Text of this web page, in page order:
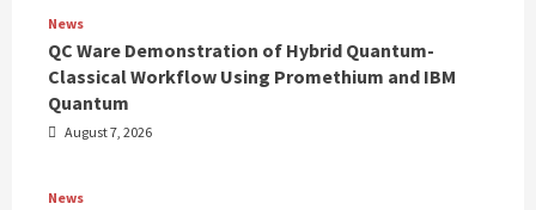
News
QC Ware Demonstration of Hybrid Quantum-
Classical Workflow Using Promethium and IBM
Quantum
August 7, 2026
News